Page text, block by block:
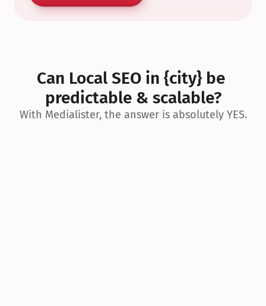
Can Local SEO in {city} be
predictable & scalable?
With Medialister, the answer is absolutely YES.